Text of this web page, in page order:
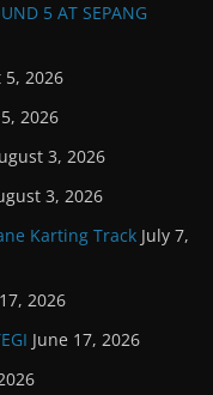
5 AT SEPANG
2026
2026
3, 2026
3, 2026
Karting Track July 7,
2026
June 17, 2026